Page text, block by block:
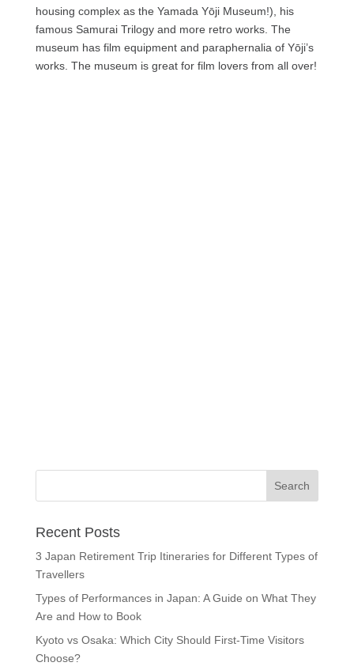
housing complex as the Yamada Yōji Museum!), his
famous Samurai Trilogy and more retro works. The
museum has film equipment and paraphernalia of Yōji’s
works. The museum is great for film lovers from all over!
Recent Posts
3 Japan Retirement Trip Itineraries for Different Types of
Travellers
Types of Performances in Japan: A Guide on What They
Are and How to Book
Kyoto vs Osaka: Which City Should First-Time Visitors
Choose?